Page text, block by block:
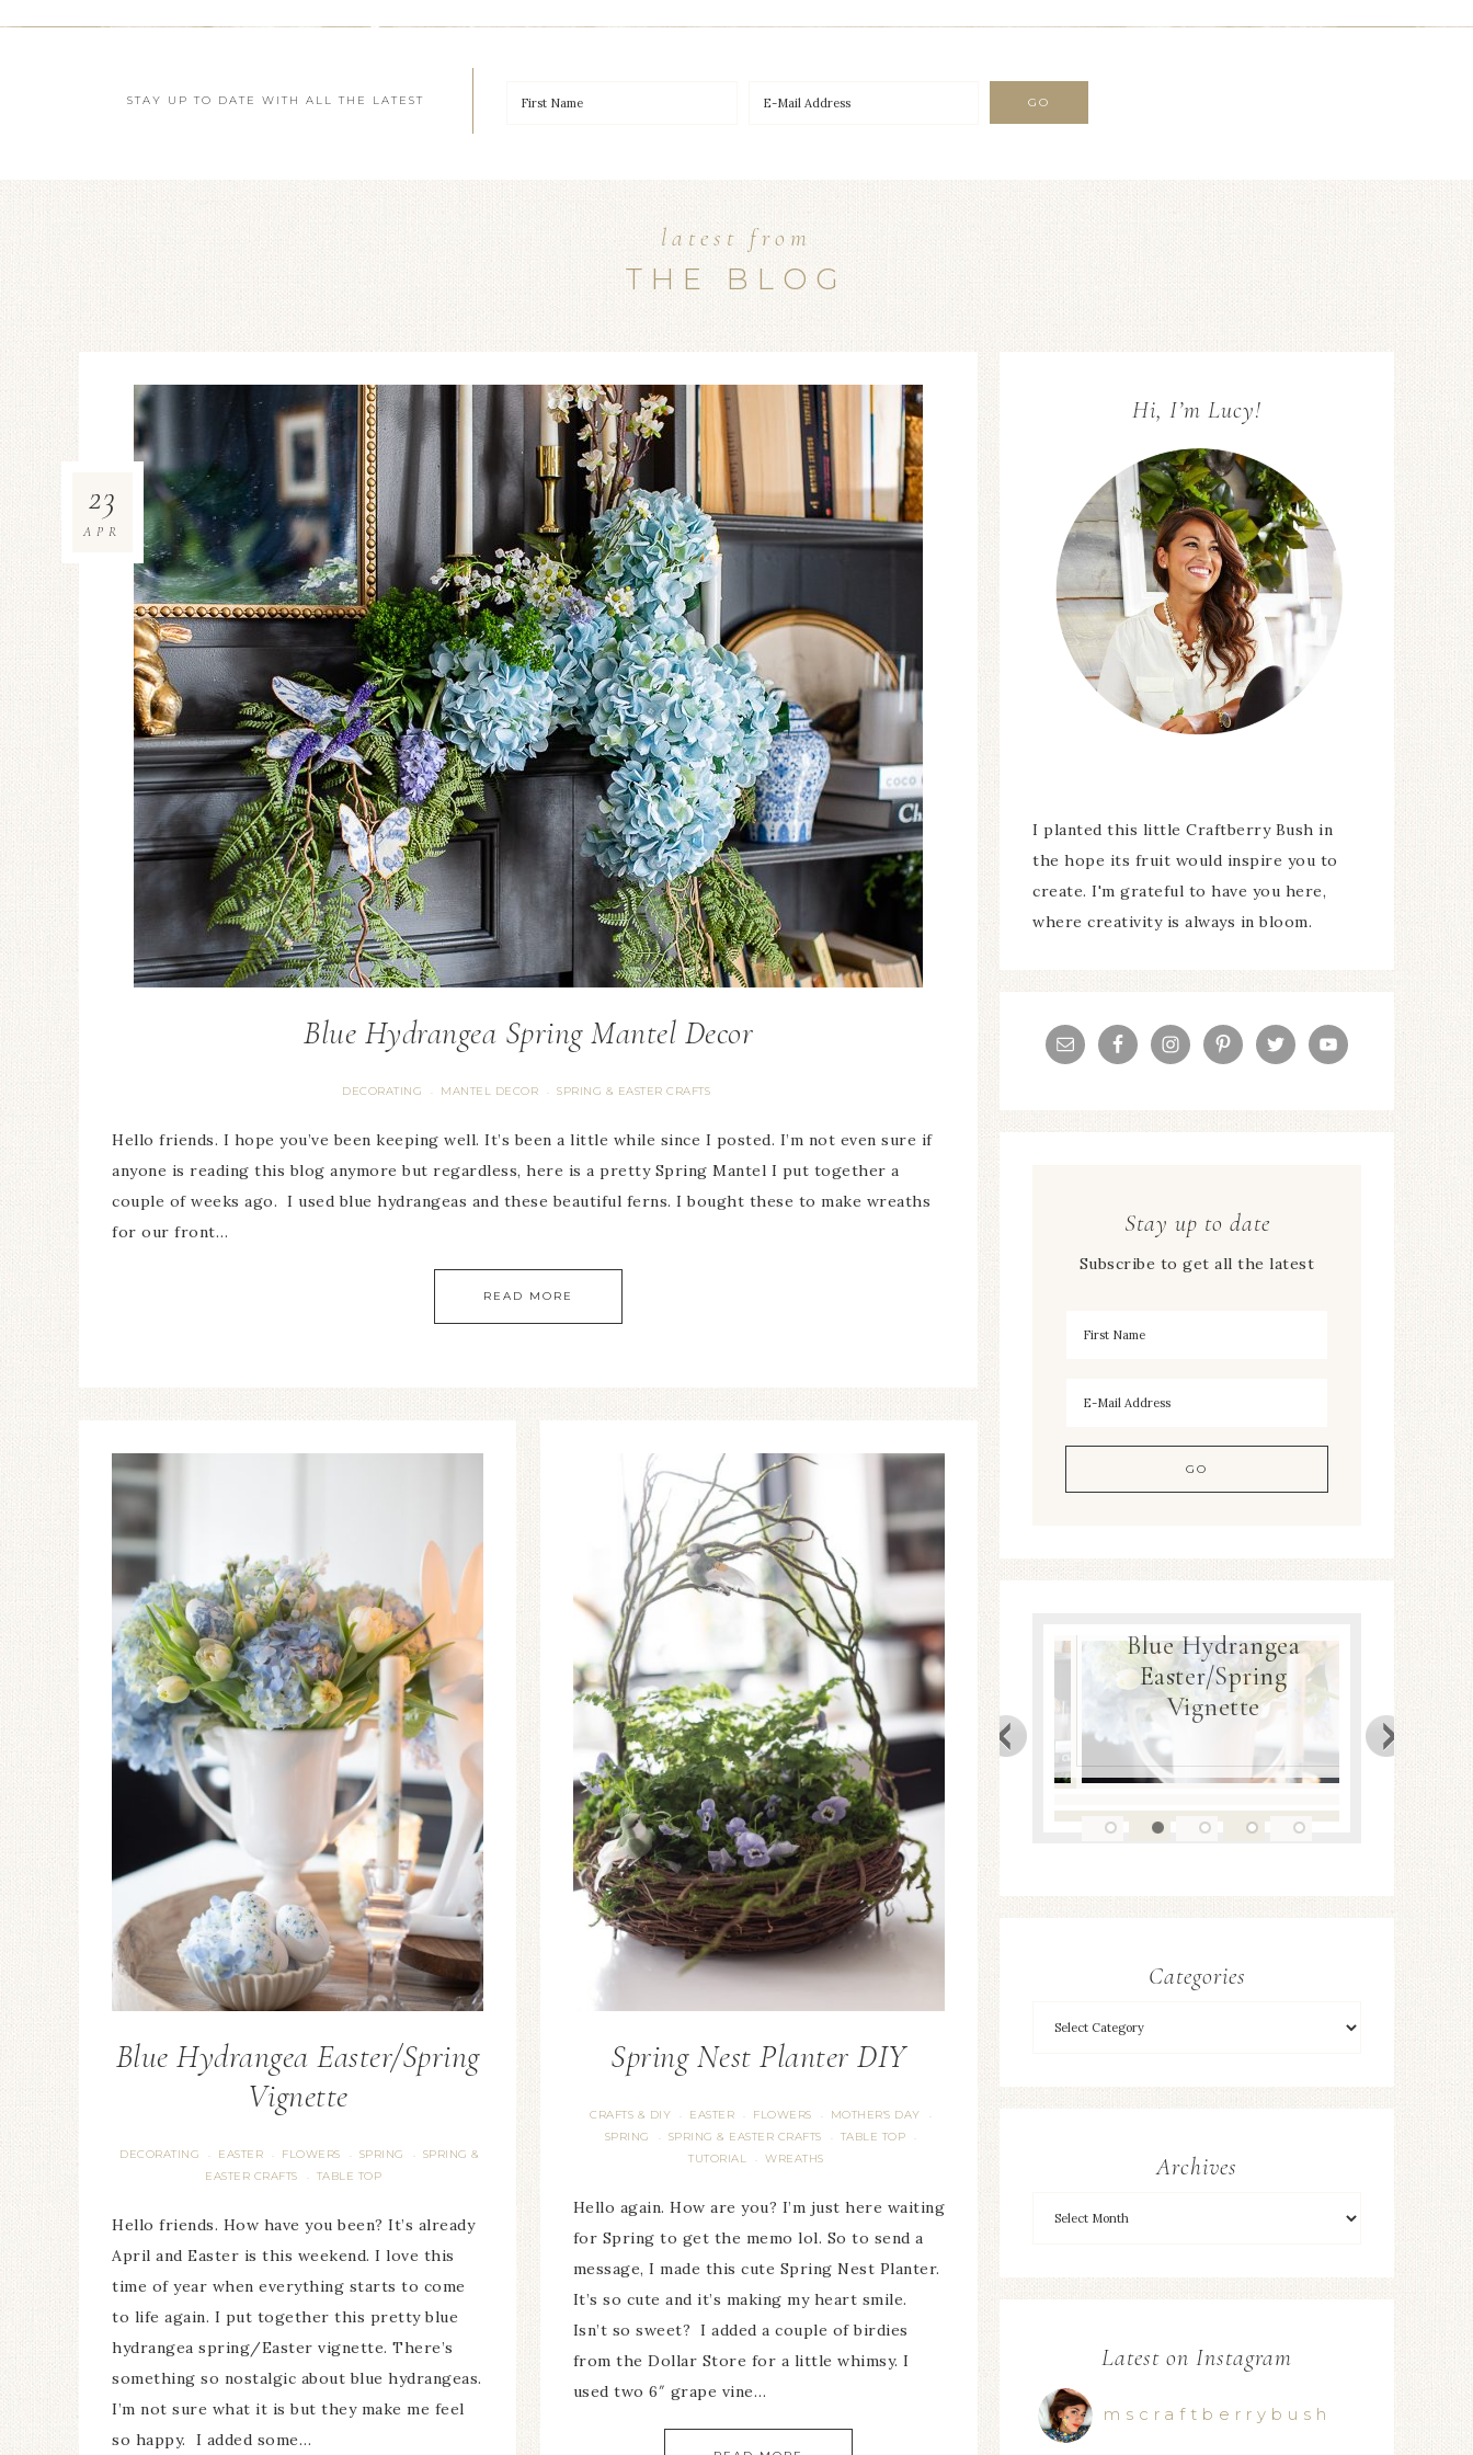
STAY UP TO DATE WITH ALL THE LATEST
latest from
THE BLOG
Blue Hydrangea Spring Mantel Decor
DECORATING · MANTEL DECOR · SPRING & EASTER CRAFTS
23
APR
Hello friends. I hope you’ve been keeping well. It’s been a little while since I posted. I’m not even sure if
anyone is reading this blog anymore but regardless, here is a pretty Spring Mantel I put together a
couple of weeks ago. I used blue hydrangeas and these beautiful ferns. I bought these to make wreaths
for our front…
READ MORE
Blue Hydrangea Easter/Spring
Vignette
DECORATING · EASTER · FLOWERS · SPRING · SPRING &
EASTER CRAFTS
· TABLE TOP
Hello friends. How have you been? It’s already
April and Easter is this weekend. I love this
time of year when everything starts to come
to life again. I put together this pretty blue
hydrangea spring/Easter vignette. There’s
something so nostalgic about blue hydrangeas.
I’m not sure what it is but they make me feel
so happy. I added some…
Spring Nest Planter DIY
CRAFTS & DIY · EASTER · FLOWERS · MOTHER'S DAY ·
SPRING · SPRING & EASTER CRAFTS · TABLE TOP ·
TUTORIAL · WREATHS
Hello again. How are you? I’m just here waiting
for Spring to get the memo lol. So to send a
message, I made this cute Spring Nest Planter.
It’s so cute and it’s making my heart smile.
Isn’t so sweet? I added a couple of birdies
from the Dollar Store for a little whimsy. I
used two 6″ grape vine…
Hi, I’m Lucy!
I planted this little Craftberry Bush in
the hope its fruit would inspire you to
create. I'm grateful to have you here,
where creativity is always in bloom.
Stay up to date
Subscribe to get all the latest
Ceramic Butterfly
Specimen Display
Blue Hydrangea
Spring Mantel Decor
Blue Hydrangea
Easter/Spring
Vignette
Categories
Archives
Latest on Instagram
mscraftberrybush